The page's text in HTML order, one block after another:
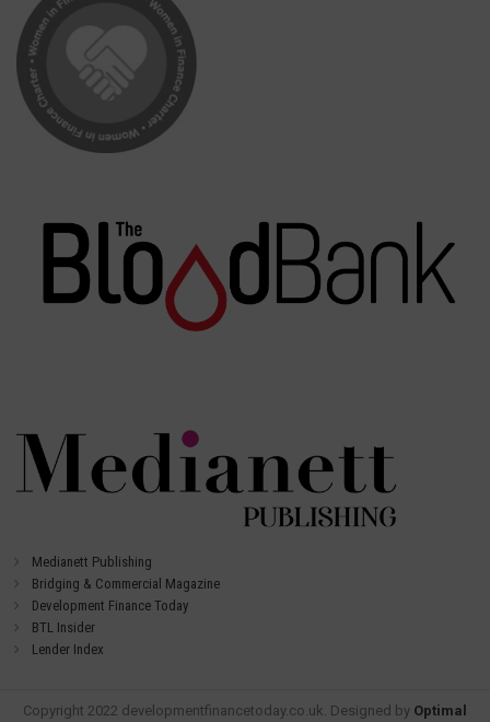
Medianett Publishing
Bridging & Commercial Magazine
Development Finance Today
BTL Insider
Lender Index
Copyright 2022 developmentfinancetoday.co.uk. Designed by Optimal